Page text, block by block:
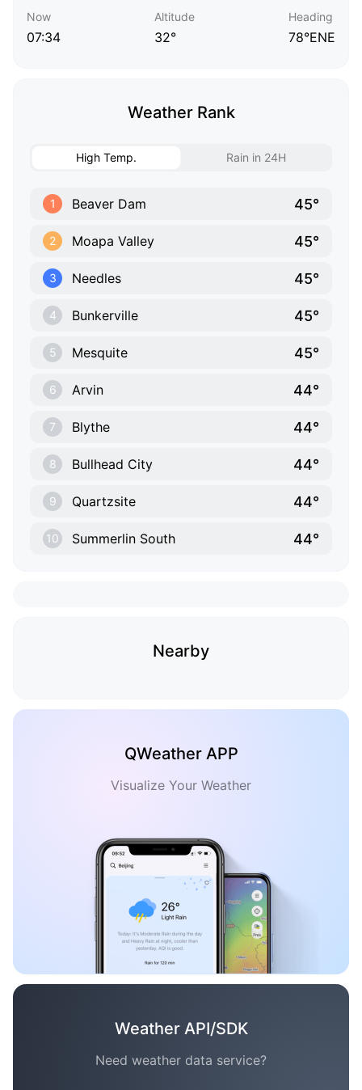
Now
07:34
Altitude
32°
Heading
78°ENE
Weather Rank
High Temp. Rain in 24H
1 Beaver Dam 45°
2 Moapa Valley 45°
3 Needles 45°
4 Bunkerville 45°
5 Mesquite 45°
6 Arvin 44°
7 Blythe 44°
8 Bullhead City 44°
9 Quartzsite 44°
10 Summerlin South 44°
Nearby
QWeather APP
Visualize Your Weather
Weather API/SDK
Need weather data service?